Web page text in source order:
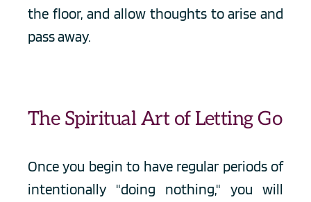
the floor, and allow thoughts to arise and
pass away.
The Spiritual Art of Letting Go
Once you begin to have regular periods of
intentionally "doing nothing," you will